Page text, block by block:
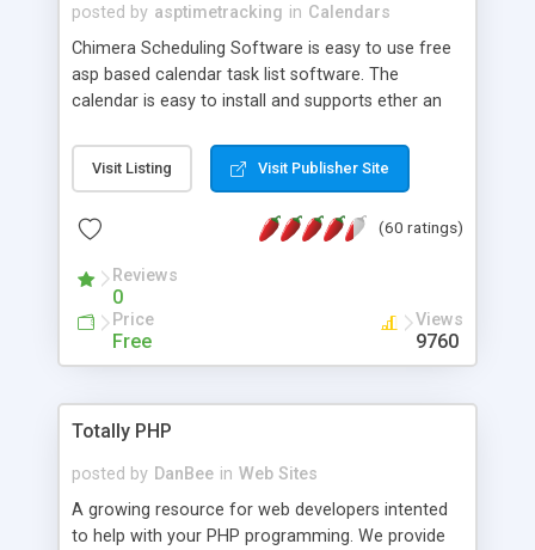
posted by asptimetracking in Calendars
Chimera Scheduling Software is easy to use free
asp based calendar task list software. The
calendar is easy to install and supports ether an
for backend data storage. If you are looking for
software to allow yourself or your staff to
based application Chimera is the right FREE
advance features like time reporting. Download
and demo our software on our home page for
Visit Listing Visit Publisher Site
(60 ratings)
Reviews
0
Price
Free
Views
9760
Totally PHP
posted by DanBee in Web Sites
A growing resource for web developers intented
to help with your PHP programming. We provide